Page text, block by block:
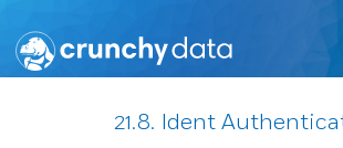
21.8. Ident